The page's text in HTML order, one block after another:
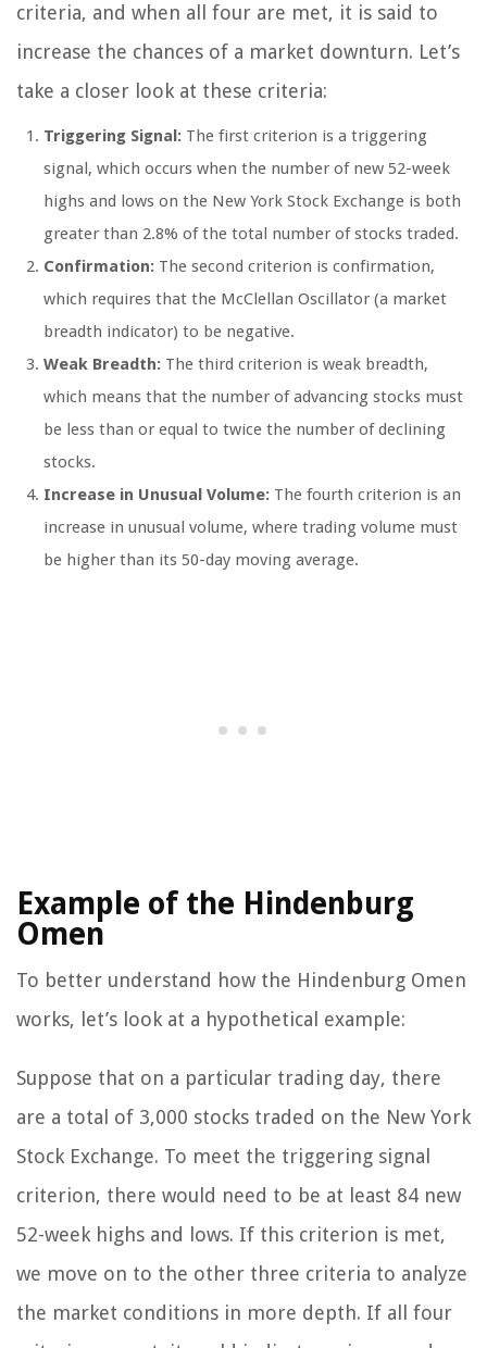
criteria, and when all four are met, it is said to
increase the chances of a market downturn. Let’s
take a closer look at these criteria:
Triggering Signal: The first criterion is a triggering
signal, which occurs when the number of new 52-week
highs and lows on the New York Stock Exchange is both
greater than 2.8% of the total number of stocks traded.
Confirmation: The second criterion is confirmation,
which requires that the McClellan Oscillator (a market
breadth indicator) to be negative.
Weak Breadth: The third criterion is weak breadth,
which means that the number of advancing stocks must
be less than or equal to twice the number of declining
stocks.
Increase in Unusual Volume: The fourth criterion is an
increase in unusual volume, where trading volume must
be higher than its 50-day moving average.
Example of the Hindenburg
Omen
To better understand how the Hindenburg Omen
works, let’s look at a hypothetical example:
Suppose that on a particular trading day, there
are a total of 3,000 stocks traded on the New York
Stock Exchange. To meet the triggering signal
criterion, there would need to be at least 84 new
52-week highs and lows. If this criterion is met,
we move on to the other three criteria to analyze
the market conditions in more depth. If all four